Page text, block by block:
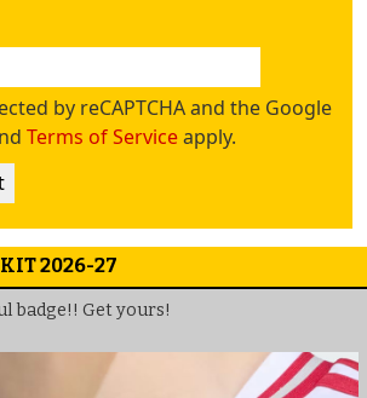
by reCAPTCHA and the Google
Terms of Serviceapply.
2026-27
badge!! Get yours!